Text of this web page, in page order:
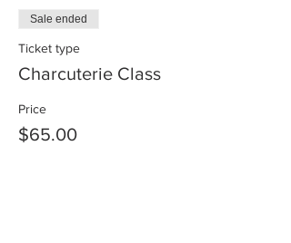
Sale ended
Ticket type
Charcuterie Class
Price
$65.00